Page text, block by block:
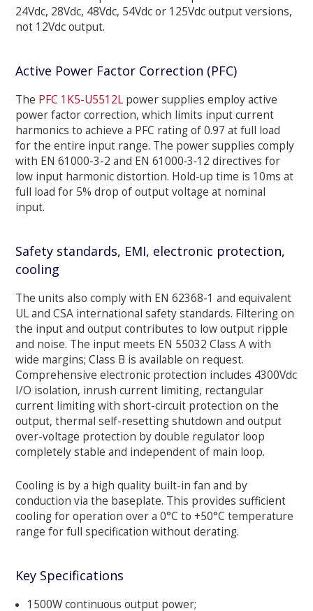
24Vdc, 28Vdc, 48Vdc, 54Vdc or 125Vdc output versions,
not 12Vdc output.
Active Power Factor Correction (PFC)
The PFC 1K5-U5512L power supplies employ active
power factor correction, which limits input current
harmonics to achieve a PFC rating of 0.97 at full load
for the entire input range. The power supplies comply
with EN 61000-3-2 and EN 61000‐3‐12 directives for
low input harmonic distortion. Hold-up time is 10ms at
full load for 5% drop of output voltage at nominal
input.
Safety standards, EMI, electronic protection,
cooling
The units also comply with EN 62368-1 and equivalent
UL and CSA international safety standards. Filtering on
the input and output contributes to low output ripple
and noise. The input meets EN 55032 Class A with
wide margins; Class B is available on request.
Comprehensive electronic protection includes 4300Vdc
I/O isolation, inrush current limiting, rectangular
current limiting with short-circuit protection on the
output, thermal self-resetting shutdown and output
over-voltage protection by double regulator loop
completely stable and independent of main loop.
Cooling is by a high quality built-in fan and by
conduction via the baseplate. This provides sufficient
cooling for operation over a 0°C to +50°C temperature
range for full specification without derating.
Key Specifications
1500W continuous output power;